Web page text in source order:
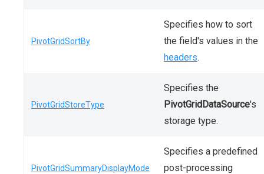
PivotGridSortBy
Specifies how to sort
the field's values in the
headers.
PivotGridStoreType
Specifies the
PivotGridDataSource's
storage type.
PivotGridSummaryDisplayMode
Specifies a predefined
post-processing